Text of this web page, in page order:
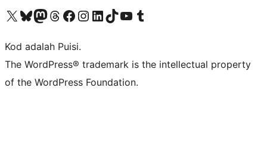
Visit our X (formerly Twitter) account
Visit our Bluesky account
Visit our Mastodon account
Visit our Threads account
Visit our Facebook page
Visit our Instagram account
Visit our LinkedIn account
Visit our TikTok account
Visit our YouTube channel
Visit our Tumblr account
Kod adalah Puisi.
The WordPress® trademark is the intellectual property
of the WordPress Foundation.